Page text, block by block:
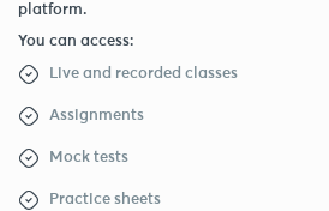
platform.
You can access:
Live and recorded classes
Assignments
Mock tests
Practice sheets